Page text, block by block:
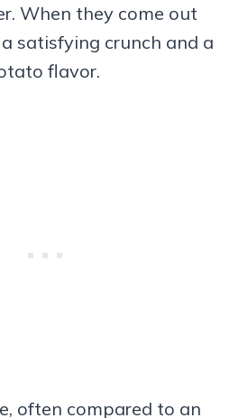
When they come out
satisfying crunch and a
flavor.
often compared to an